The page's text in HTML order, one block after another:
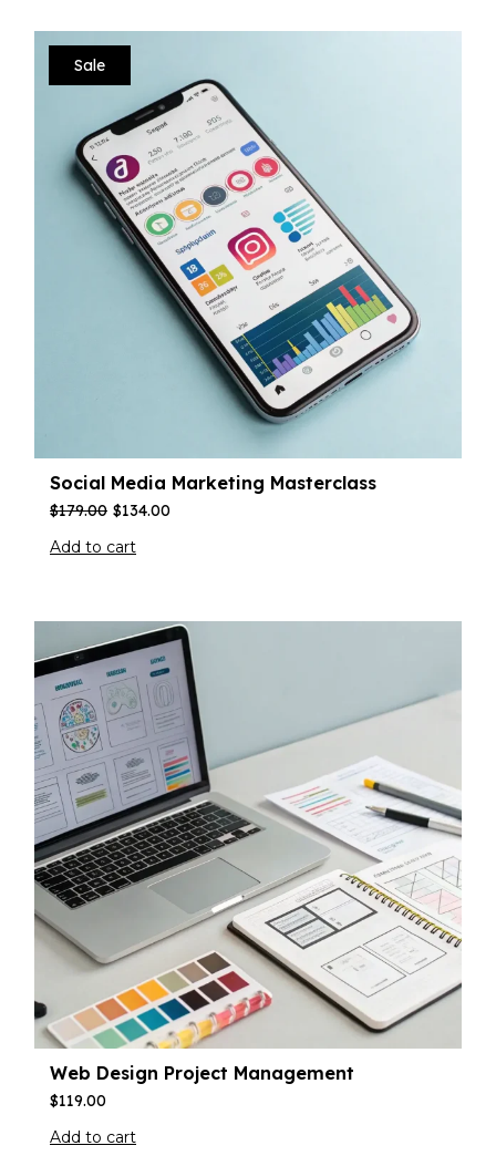
Sale
Social Media Marketing Masterclass
$179.00 $134.00
Add to cart
Web Design Project Management
$119.00
Add to cart